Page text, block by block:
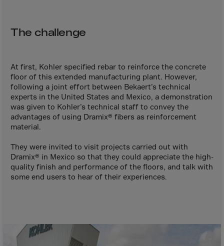
Austria
Bahamas
Bahrain
Bangladesh
Barbados
Belarus
Belgium
Belize
Benin
Bolivia
Bosnia-Herz.
The challenge
At first, Kohler specified rebar to reinforce the concrete
floor of this extended manufacturing plant. However,
following a joint effort between Bekaert’s technical
experts in the United States and Mexico, a demonstration
was given to Kohler’s technical staff to convey the
advantages of using Dramix® fibers as reinforcement
material.
They were invited to visit projects carried out with
Dramix® in Mexico so that they could appreciate the high-
quality finish and performance of the floors, and talk with
some end users to hear of their experiences.